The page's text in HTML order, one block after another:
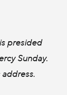
presided
Sunday.